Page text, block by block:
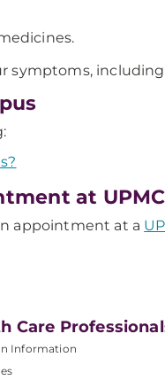
symptoms,
at UPMC
appointment at a
Care
Information